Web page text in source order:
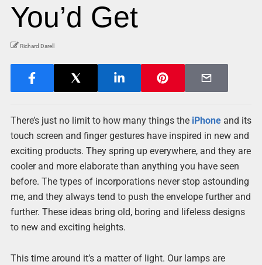
You’d Get
Richard Darell
There’s just no limit to how many things the iPhoneand its
touch screen and finger gestures have inspired in new and
exciting products. They spring up everywhere, and they are
cooler and more elaborate than anything you have seen
before. The types of incorporations never stop astounding
me, and they always tend to push the envelope further and
further. These ideas bring old, boring and lifeless designs
to new and exciting heights.
This time around it’s a matter of light. Our lamps are